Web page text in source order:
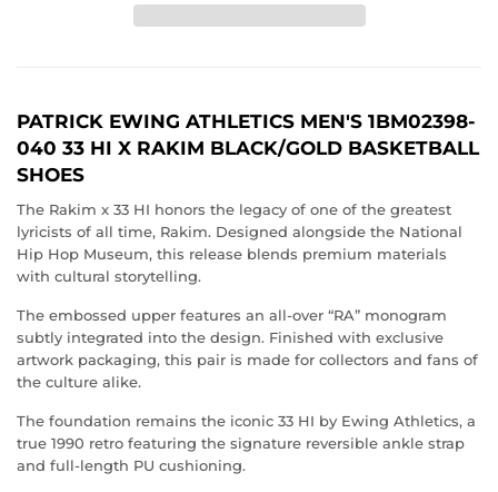
PATRICK EWING ATHLETICS MEN'S 1BM02398-
040 33 HI X RAKIM BLACK/GOLD BASKETBALL
SHOES
The Rakim x 33 HI honors the legacy of one of the greatest
lyricists of all time, Rakim. Designed alongside the National
Hip Hop Museum, this release blends premium materials
with cultural storytelling.
The embossed upper features an all-over “RA” monogram
subtly integrated into the design. Finished with exclusive
artwork packaging, this pair is made for collectors and fans of
the culture alike.
The foundation remains the iconic 33 HI by Ewing Athletics, a
true 1990 retro featuring the signature reversible ankle strap
and full-length PU cushioning.